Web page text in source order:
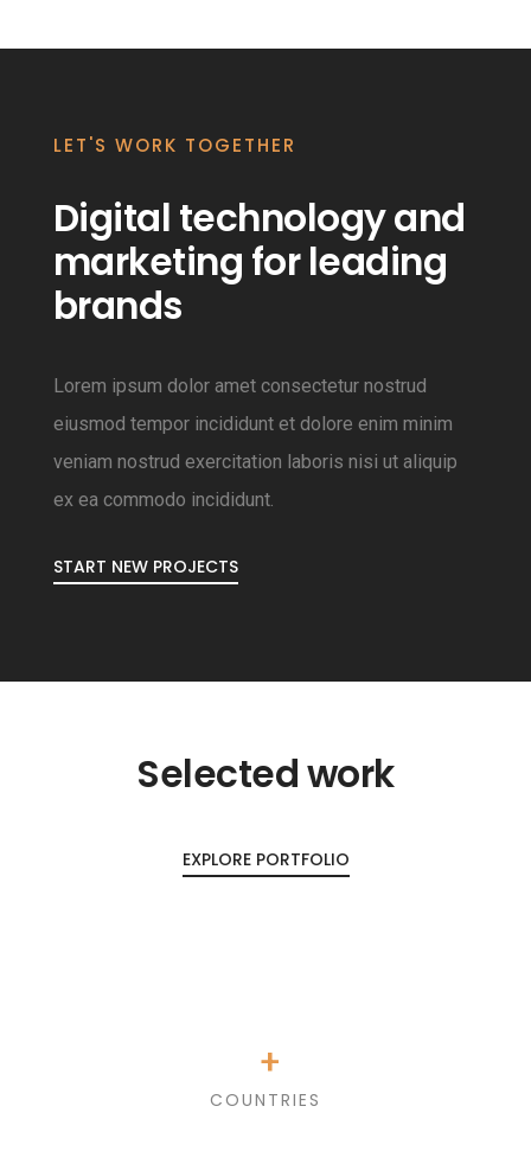
LET'S WORK TOGETHER
Digital technology and
marketing for leading
brands
Lorem ipsum dolor amet consectetur nostrud
eiusmod tempor incididunt et dolore enim minim
veniam nostrud exercitation laboris nisi ut aliquip
ex ea commodo incididunt.
START NEW PROJECTS
Selected work
EXPLORE PORTFOLIO
+
COUNTRIES